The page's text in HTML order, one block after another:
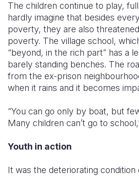
The children continue to play,
hardly imagine that besides
poverty, they are also
poverty. The village school,
“beyond, in the rich part” has a
barely standing benches. The
from the ex-prison
when it rains and it becomes
“You can go only by boat, but
Many children can’t go to
Youth in action
It was the deteriorating condition